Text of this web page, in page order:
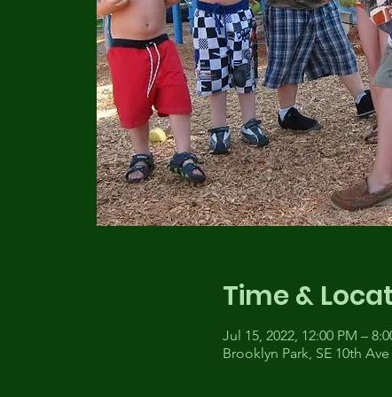
Time &
Jul 15, 2022, 12:00 PM –
Brooklyn Park, SE 10th